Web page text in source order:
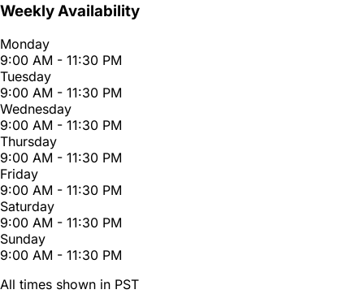
Weekly Availability
Monday
9:00 AM - 11:30 PM
Tuesday
9:00 AM - 11:30 PM
Wednesday
9:00 AM - 11:30 PM
Thursday
9:00 AM - 11:30 PM
Friday
9:00 AM - 11:30 PM
Saturday
9:00 AM - 11:30 PM
Sunday
9:00 AM - 11:30 PM
All times shown in PST